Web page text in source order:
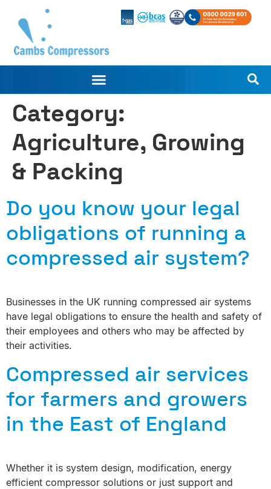
Category:
Agriculture, Growing
& Packing
Do you know your legal
obligations of running a
compressed air system?
Businesses in the UK running compressed air systems
have legal obligations to ensure the health and safety of
their employees and others who may be affected by
their activities.
Compressed air services
for farmers and growers
in the East of England
Whether it is system design, modification, energy
efficient compressor solutions or just support and